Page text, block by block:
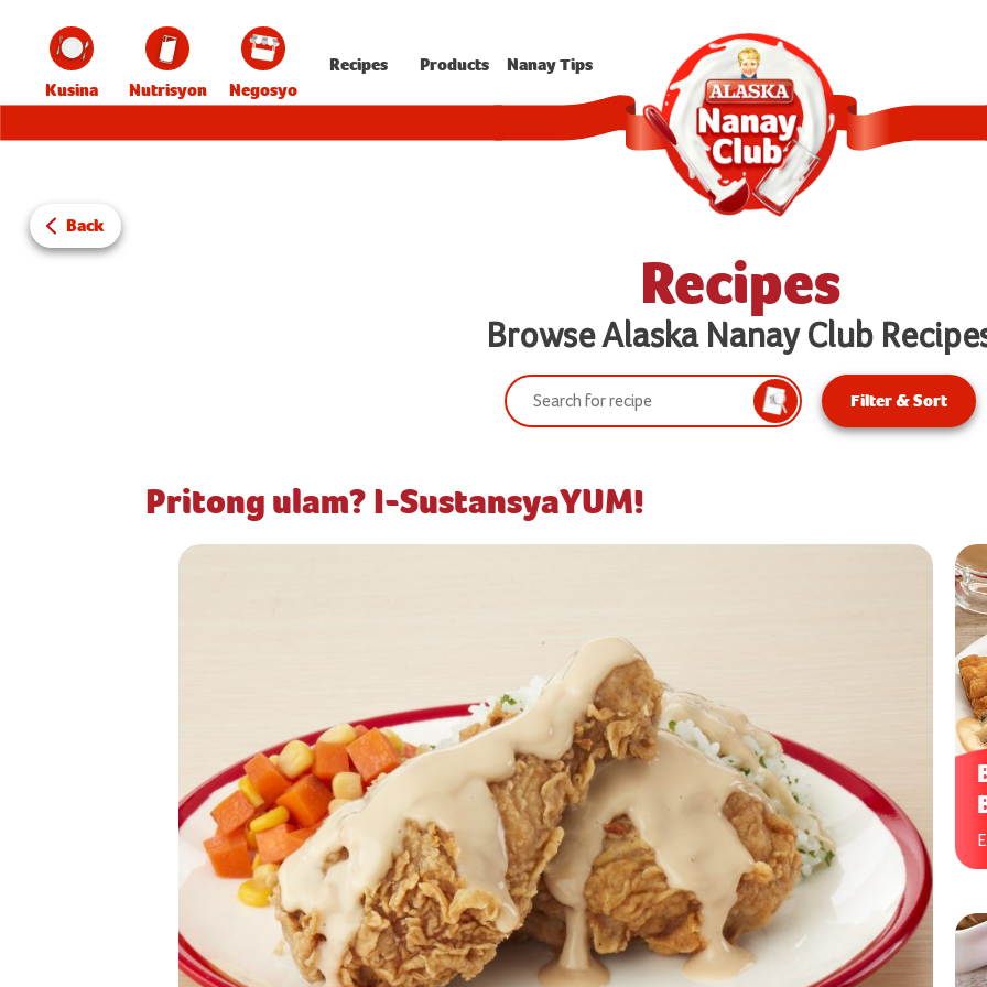
Kusina Nutrisyon Negosyo
Recipes Products Nanay Tips
Back
Recipes
Browse Alaska Nanay Club
Search:
Search
Filter & Sort
Pritong ulam? I-SustansyaYUM!